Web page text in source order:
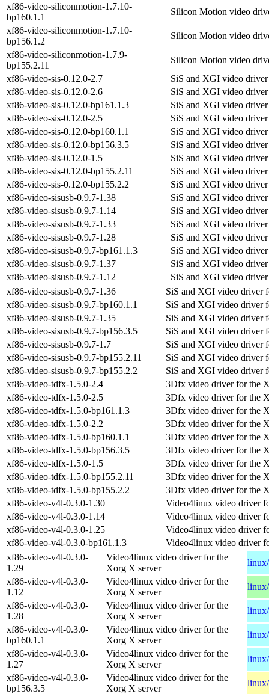
xf86-video-siliconmotion-1.7.10-
bp160.1.1
Silicon Motion video
xf86-video-siliconmotion-1.7.10-
bp156.1.2
Silicon Motion video
xf86-video-siliconmotion-1.7.9-
bp155.2.11
Silicon Motion video
xf86-video-sis-0.12.0-2.7
SiS and XGI video
xf86-video-sis-0.12.0-2.6
SiS and XGI video
xf86-video-sis-0.12.0-bp161.1.3
SiS and XGI video
xf86-video-sis-0.12.0-2.5
SiS and XGI video
xf86-video-sis-0.12.0-bp160.1.1
SiS and XGI video
xf86-video-sis-0.12.0-bp156.3.5
SiS and XGI video
xf86-video-sis-0.12.0-1.5
SiS and XGI video
xf86-video-sis-0.12.0-bp155.2.11
SiS and XGI video
xf86-video-sis-0.12.0-bp155.2.2
SiS and XGI video
xf86-video-sisusb-0.9.7-1.38
SiS and XGI video
xf86-video-sisusb-0.9.7-1.14
SiS and XGI video
xf86-video-sisusb-0.9.7-1.33
SiS and XGI video
xf86-video-sisusb-0.9.7-1.28
SiS and XGI video
xf86-video-sisusb-0.9.7-bp161.1.3
SiS and XGI video
xf86-video-sisusb-0.9.7-1.37
SiS and XGI video
xf86-video-sisusb-0.9.7-1.12
SiS and XGI video
xf86-video-sisusb-0.9.7-1.36
SiS and XGI video driver
xf86-video-sisusb-0.9.7-bp160.1.1
SiS and XGI video driver
xf86-video-sisusb-0.9.7-1.35
SiS and XGI video driver
xf86-video-sisusb-0.9.7-bp156.3.5
SiS and XGI video driver
xf86-video-sisusb-0.9.7-1.7
SiS and XGI video driver
xf86-video-sisusb-0.9.7-bp155.2.11
SiS and XGI video driver
xf86-video-sisusb-0.9.7-bp155.2.2
SiS and XGI video driver
xf86-video-tdfx-1.5.0-2.4
3Dfx video driver for the
xf86-video-tdfx-1.5.0-2.5
3Dfx video driver for the
xf86-video-tdfx-1.5.0-bp161.1.3
3Dfx video driver for the
xf86-video-tdfx-1.5.0-2.2
3Dfx video driver for the
xf86-video-tdfx-1.5.0-bp160.1.1
3Dfx video driver for the
xf86-video-tdfx-1.5.0-bp156.3.5
3Dfx video driver for the
xf86-video-tdfx-1.5.0-1.5
3Dfx video driver for the
xf86-video-tdfx-1.5.0-bp155.2.11
3Dfx video driver for the
xf86-video-tdfx-1.5.0-bp155.2.2
3Dfx video driver for the
xf86-video-v4l-0.3.0-1.30
Video4linux video driver
xf86-video-v4l-0.3.0-1.14
Video4linux video driver
xf86-video-v4l-0.3.0-1.25
Video4linux video driver
xf86-video-v4l-0.3.0-bp161.1.3
Video4linux video driver
xf86-video-v4l-0.3.0-
1.29
Video4linux video driver for the
Xorg X server
xf86-video-v4l-0.3.0-
1.12
Video4linux video driver for the
Xorg X server
xf86-video-v4l-0.3.0-
1.28
Video4linux video driver for the
Xorg X server
xf86-video-v4l-0.3.0-
bp160.1.1
Video4linux video driver for the
Xorg X server
xf86-video-v4l-0.3.0-
1.27
Video4linux video driver for the
Xorg X server
xf86-video-v4l-0.3.0-
bp156.3.5
Video4linux video driver for the
Xorg X server